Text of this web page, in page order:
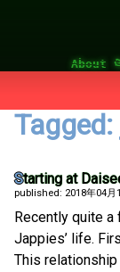
About
Tagged:
Starting at
published: 2018年04月
Recently quite
Jappies’ life.
This relationship